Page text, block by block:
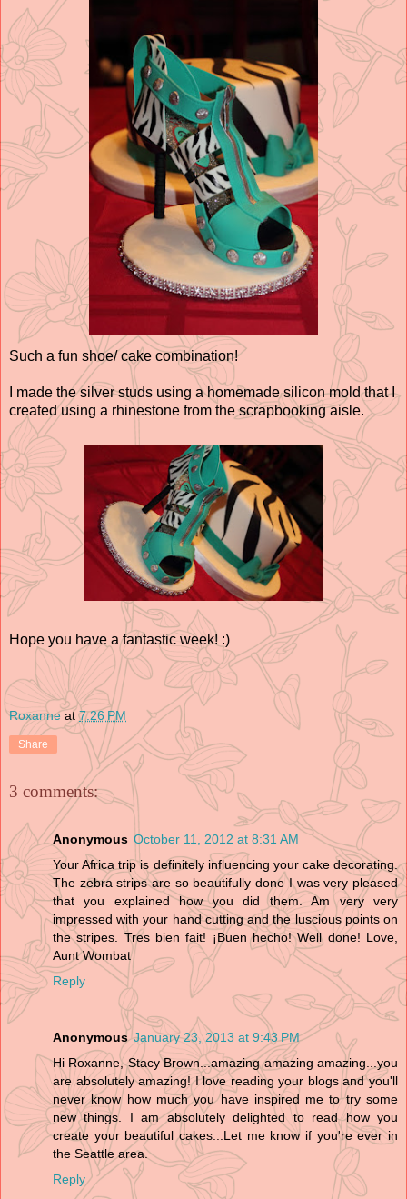
Such a fun shoe/ cake combination!
I made the silver studs using a homemade silicon mold that I
created using a rhinestone from the scrapbooking aisle.
Hope you have a fantastic week! :)
Roxanne at7:26 PM
Share
3 comments:
Anonymous October 11, 2012 at 8:31 AM
Your Africa trip is definitely influencing your cake decorating.
The zebra strips are so beautifully done I was very pleased
that you explained how you did them. Am very very
impressed with your hand cutting and the luscious points on
the stripes. Tres bien fait! ¡Buen hecho! Well done! Love,
Aunt Wombat
Reply
Anonymous January 23, 2013 at 9:43 PM
Hi Roxanne, Stacy Brown...amazing amazing amazing...you
are absolutely amazing! I love reading your blogs and you'll
never know how much you have inspired me to try some
new things. I am absolutely delighted to read how you
create your beautiful cakes...Let me know if you're ever in
the Seattle area.
Reply